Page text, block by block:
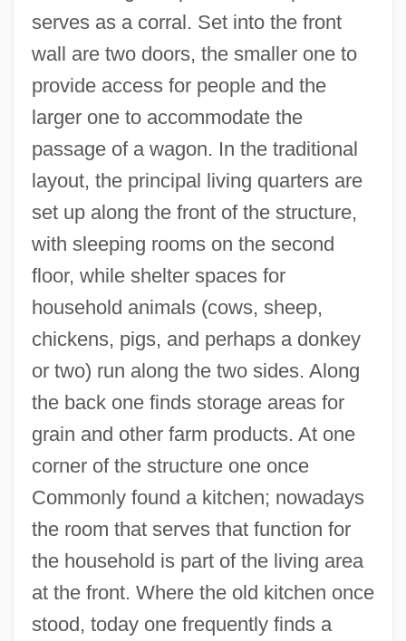
serves as a corral. Set into the front
wall are two doors, the smaller one to
provide access for people and the
larger one to accommodate the
passage of a wagon. In the traditional
layout, the principal living quarters are
set up along the front of the structure,
with sleeping rooms on the second
floor, while shelter spaces for
household animals (cows, sheep,
chickens, pigs, and perhaps a donkey
or two) run along the two sides. Along
the back one finds storage areas for
grain and other farm products. At one
corner of the structure one once
Commonly found a kitchen; nowadays
the room that serves that function for
the household is part of the living area
at the front. Where the old kitchen once
stood, today one frequently finds a